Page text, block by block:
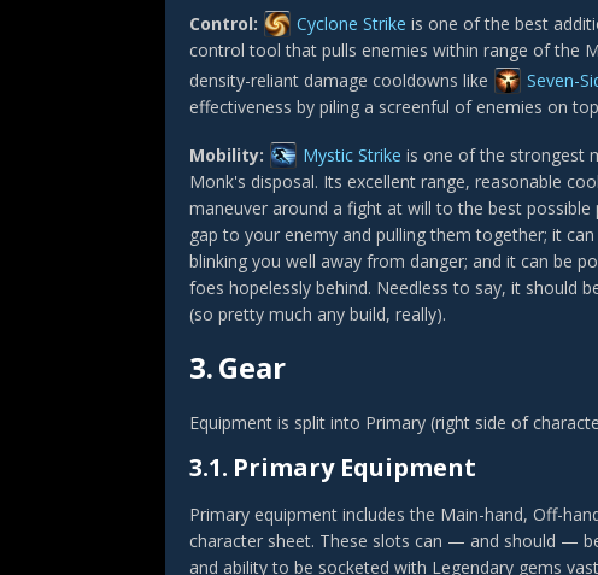
Control: Cyclone Strike is one of the best
control tool that pulls enemies within range of the
density-reliant damage cooldowns like
Seven-
effectiveness by piling a screenful of enemies on
Mobility: Mystic Strike is one of the strongest
Monk's disposal. Its excellent range, reasonable
maneuver around a fight at will to the best
gap to your enemy and pulling them together; it
blinking you well away from danger; and it can be
foes hopelessly behind. Needless to say, it should
(so pretty much any build, really).
3.Gear
Equipment is split into Primary (right side of
3.1. Primary Equipment
Primary equipment includes the Main-hand, Off-
character sheet. These slots can — and should —
and ability to be socketed with Legendary gems